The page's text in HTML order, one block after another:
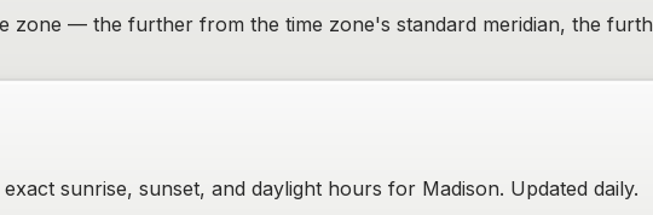
zone — the further from the time zone's standard meridian, the
sunrise, sunset, and daylight hours for Madison. Updated daily.